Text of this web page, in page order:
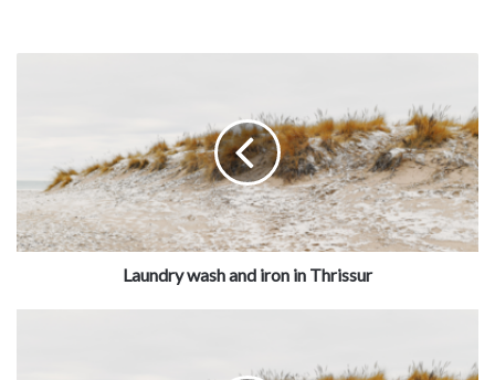
Laundry wash and iron in Thrissur